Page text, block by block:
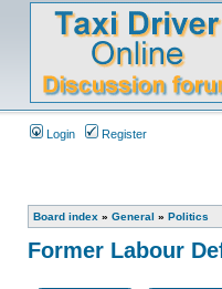
Login Register
Board index » General » Politics
Former Labour